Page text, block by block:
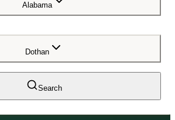
Alabama
Dothan
Search